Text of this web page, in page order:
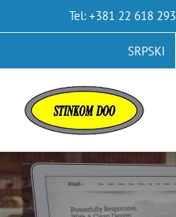
Tel: +381 22 618 293
SRPSKI